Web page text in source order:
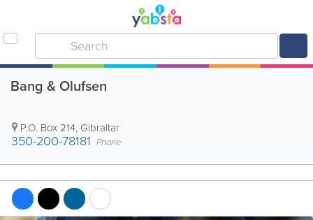
Bang & Olufsen
P.O. Box 214, Gibraltar
350-200-78181 Phone